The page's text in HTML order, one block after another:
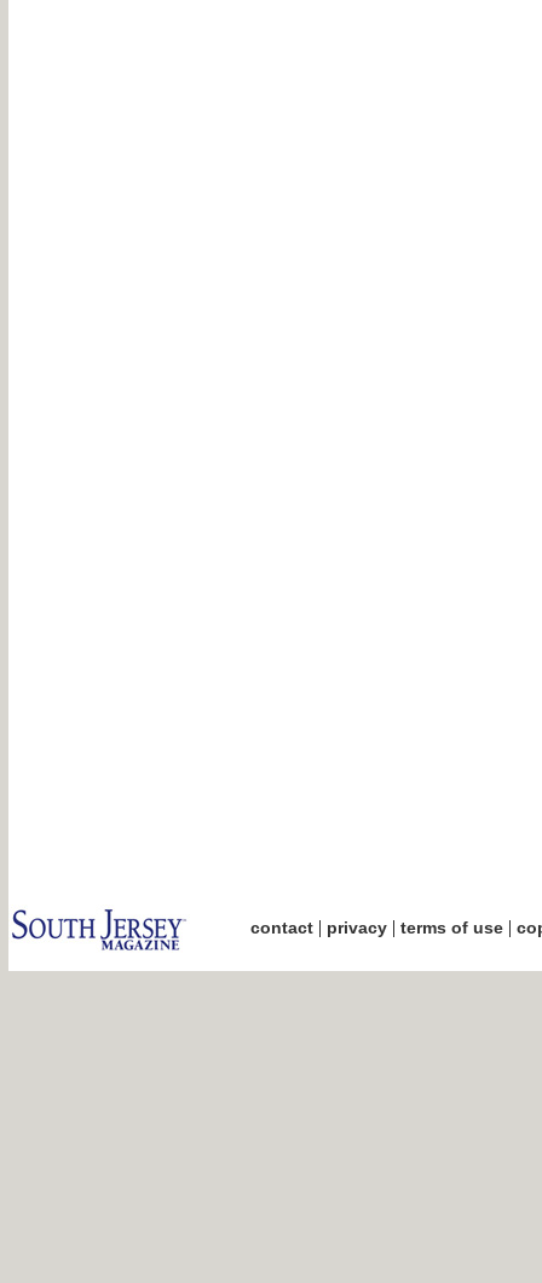
contact| privacy| terms of use|